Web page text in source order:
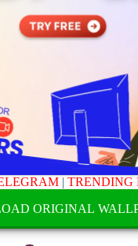
|TRENDING
ORIGINAL